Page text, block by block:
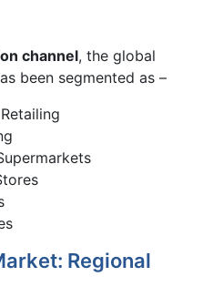
channel, the global
been segmented as –
Regional